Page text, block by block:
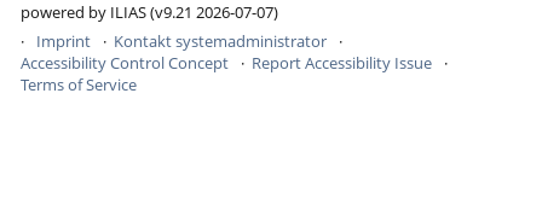
powered by ILIAS (v9.21 2026-07-07)
Imprint
Kontakt systemadministrator
Accessibility Control Concept
Report Accessibility Issue
Terms of Service